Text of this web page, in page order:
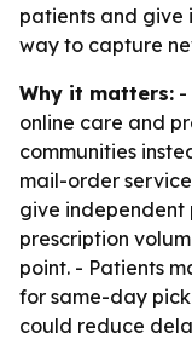
patients and give
way to capture
Why it matters: -
online care and
communities
mail-order
give independent
prescription
point. - Patients
for same-day
could reduce